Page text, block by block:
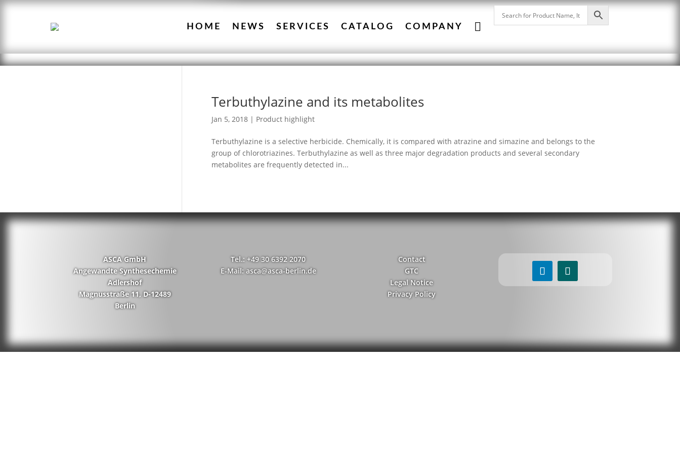
HOME NEWS SERVICES CATALOG COMPANY 
Terbuthylazine and its metabolites
Jan 5, 2018| Product highlight
Terbuthylazine is a selective herbicide. Chemically, it is compared with atrazine and simazine and belongs to the
group of chlorotriazines. Terbuthylazine as well as three major degradation products and several secondary
metabolites are frequently detected in...
ASCA GmbH
Angewandte Synthesechemie
Adlershof
Magnusstraße 11, D-12489
Berlin
Tel.: +49 30 6392 2070
E-Mail: asca@asca-berlin.de
Contact
GTC
Legal Notice
Privacy Policy